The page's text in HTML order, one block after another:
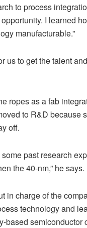
to process
I learned
manufacturable.”
us to get the talent
ropes as a fab
to R&D because
off.
some past research
the 40-nm,” he says.
in charge of the
technology and
based semiconductor